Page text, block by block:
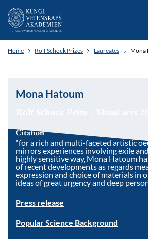
Home Rolf Schock Prizes Laureates Mona
Mona Hatoum
Citation
“for a rich and multi-faceted artistic
mirrors experiences involving exile
highly sensitive way, Mona Hatoum
of recent developments as regards
expression and choice of materials in
ideas of great urgency and deep
Press release
Popular Science Background